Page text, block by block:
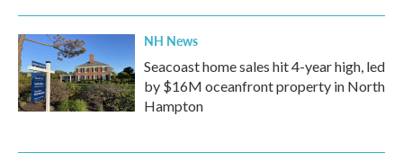
NH News
Seacoast home sales hit 4-year high, led
by $16M oceanfront property in North
Hampton